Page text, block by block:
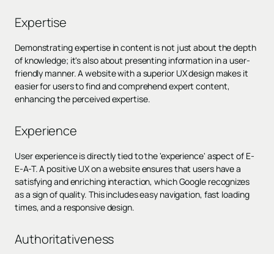
Expertise
Demonstrating expertise in content is not just about the depth
of knowledge; it's also about presenting information in a user-
friendly manner. A website with a superior UX design makes it
easier for users to find and comprehend expert content,
enhancing the perceived expertise.
Experience
User experience is directly tied to the 'experience' aspect of E-
E-A-T. A positive UX on a website ensures that users have a
satisfying and enriching interaction, which Google recognizes
as a sign of quality. This includes easy navigation, fast loading
times, and a responsive design.
Authoritativeness